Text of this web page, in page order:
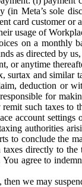
Meta’s sole
card customer or
usage of
on a monthly
as directed by
or anytime
and similar
deduction or
for
such taxes to
account
authorities
to conclude the
directly to
agree to
we may